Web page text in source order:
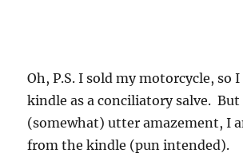
Oh, P.S. I sold my motorcycle, so
kindle as a conciliatory salve.
(somewhat) utter amazement, I
from the kindle (pun intended).